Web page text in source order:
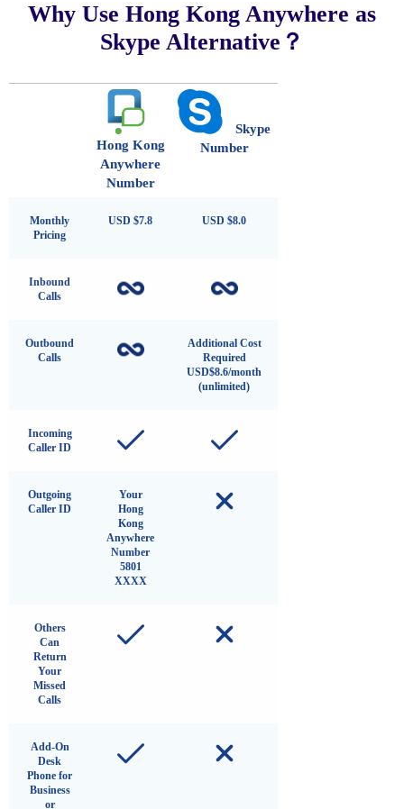
Why Use Hong Kong Anywhere as
Skype Alternative？
Hong Kong
Anywhere
Number
Skype
Number
Monthly
Pricing
USD $7.8 USD $8.0
Inbound
Calls
Outbound
Calls
Additional Cost
Required
USD$8.6/month
(unlimited)
Incoming
Caller ID
Outgoing
Caller ID
Your
Hong
Kong
Anywhere
Number
5801
XXXX
Others
Can
Return
Your
Missed
Calls
Add-On
Desk
Phone for
Business
or